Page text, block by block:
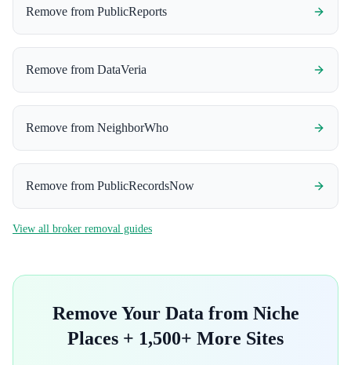
Remove from PublicReports
Remove from DataVeria
Remove from NeighborWho
Remove from PublicRecordsNow
View all broker removal guides
Remove Your Data from Niche
Places + 1,500+ More Sites